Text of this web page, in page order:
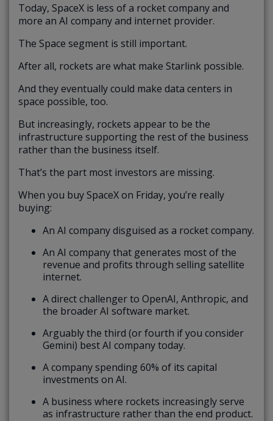
Today, SpaceX is less of a rocket company and
more an AI company and internet provider.
The Space segment is still important.
After all, rockets are what make Starlink possible.
And they eventually could make data centers in
space possible, too.
But increasingly, rockets appear to be the
infrastructure supporting the rest of the business
rather than the business itself.
That’s the part most investors are missing.
When you buy SpaceX on Friday, you’re really
buying:
An AI company disguised as a rocket company.
An AI company that generates most of the
revenue and profits through selling satellite
internet.
A direct challenger to OpenAI, Anthropic, and
the broader AI software market.
Arguably the third (or fourth if you consider
Gemini) best AI company today.
A company spending 60% of its capital
investments on AI.
A business where rockets increasingly serve
as infrastructure rather than the end product.